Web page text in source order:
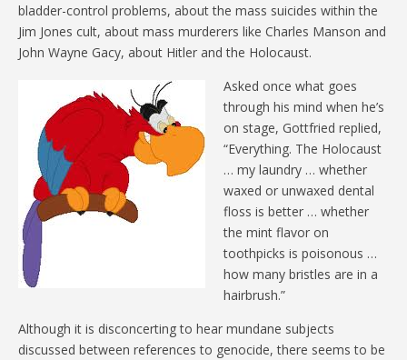
bladder-control problems, about the mass suicides within the
Jim Jones cult, about mass murderers like Charles Manson and
John Wayne Gacy, about Hitler and the Holocaust.
Asked once what goes
through his mind when he’s
on stage, Gottfried replied,
“Everything. The Holocaust
… my laundry … whether
waxed or unwaxed dental
floss is better … whether
the mint flavor on
toothpicks is poisonous …
how many bristles are in a
hairbrush.”
Although it is disconcerting to hear mundane subjects
discussed between references to genocide, there seems to be